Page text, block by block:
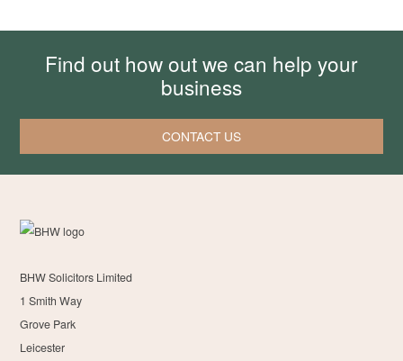
Find out how out we can help your
business
CONTACT US
BHW Solicitors Limited
1 Smith Way
Grove Park
Leicester